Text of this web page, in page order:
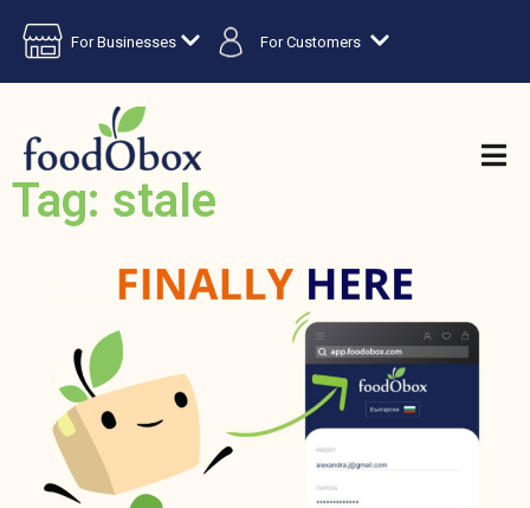
For Businesses For Customers
Tag: stale